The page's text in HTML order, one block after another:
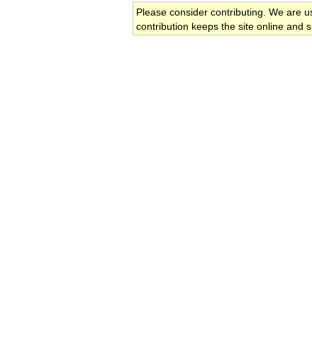
Please consider contributing. We are
contribution keeps the site online and